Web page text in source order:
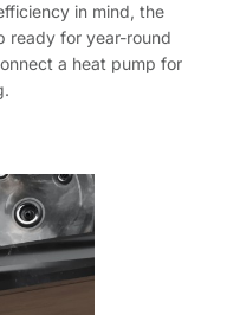
in mind, the
ready for year-round
a heat pump for